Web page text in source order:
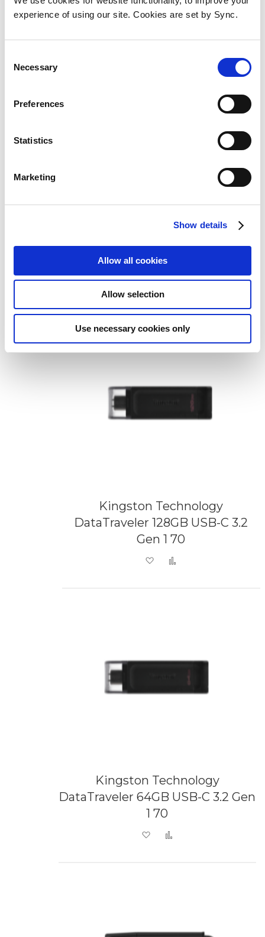
experience of using our site. Cookies are set by Sync.
Selection
Necessary
Preferences
Statistics
Marketing
Show details
Allow all cookies
Allow selection
Use necessary cookies only
Add to Wish List
Add to Compare
Kingston Technology
DataTraveler 64GB Kyson USB
Flash Drive
Kingston Technology
DataTraveler 128GB USB-C 3.2
Gen 1 70
Add to Wish List
Kingston Technology
DataTraveler 64GB USB-C 3.2 Gen
1 70
Add to Wish List